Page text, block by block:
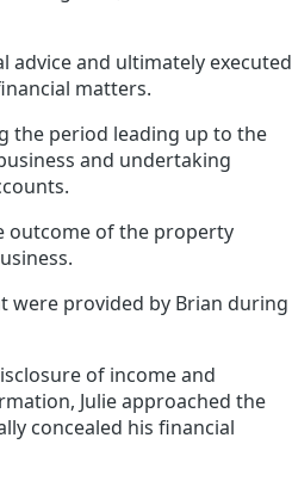
and ultimately executed
matters.
the period leading up to the
and undertaking
outcome of the property
were provided by Brian during
of income and
Julie approached the
concealed his financial